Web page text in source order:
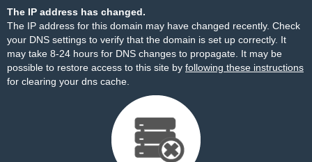
The IP address has changed.
The IP address for this domain may have changed recently. Check
your DNS settings to verify that the domain is set up correctly. It
may take 8-24 hours for DNS changes to propagate. It may be
possible to restore access to this site by following these instructions
for clearing your dns cache.